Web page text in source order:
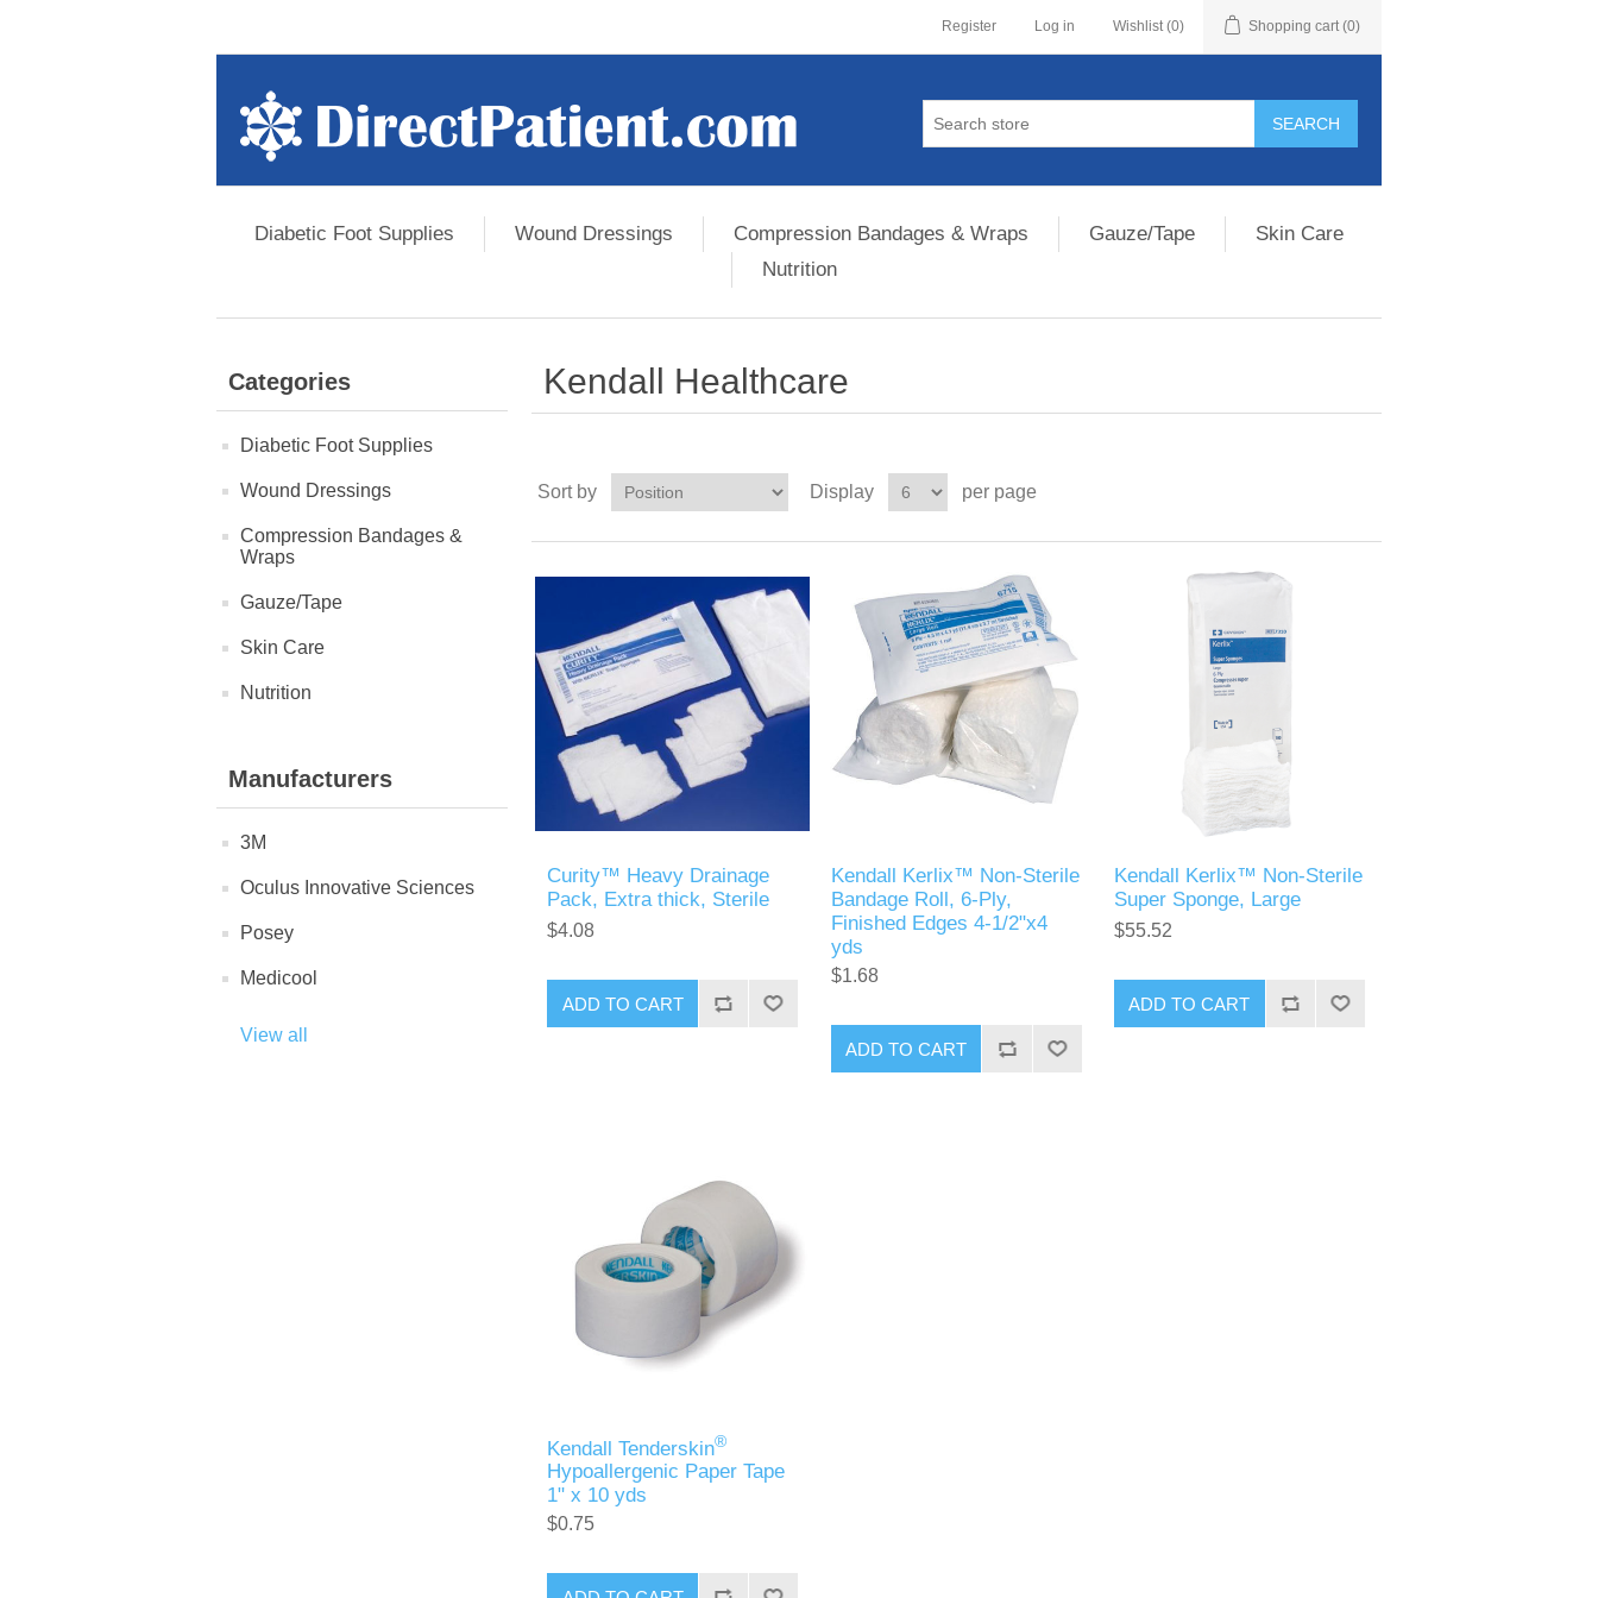
Register Log in Wishlist (0) Shopping cart (0)
Diabetic Foot Supplies Wound Dressings Compression Bandages & Wraps Gauze/Tape
Skin Care
Nutrition
Categories
Diabetic Foot Supplies
Wound Dressings
Compression Bandages &
Wraps
Gauze/Tape
Skin Care
Nutrition
Manufacturers
3M
Oculus Innovative Sciences
Posey
Medicool
View all
Kendall Healthcare
Sort by Display per page
Curity™ Heavy Drainage
Pack, Extra thick, Sterile
$4.08
Kendall Kerlix™ Non-Sterile
Bandage Roll, 6-Ply,
Finished Edges 4-1/2"x4
yds
$1.68
Kendall Kerlix™ Non-Sterile
Super Sponge, Large
$55.52
Kendall Tenderskin®
Hypoallergenic Paper Tape
1" x 10 yds
$0.75